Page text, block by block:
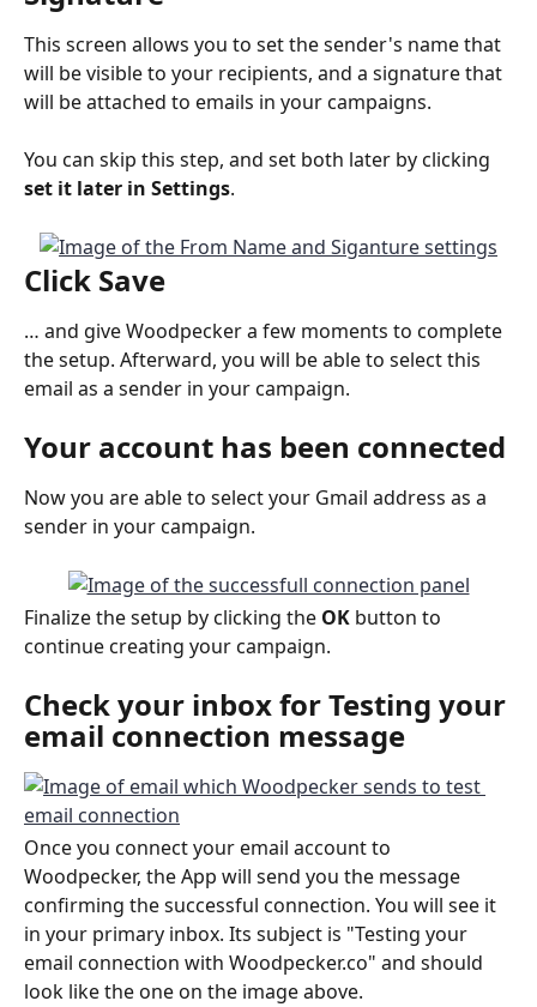
This screen allows you to set the sender's name that
will be visible to your recipients, and a signature that
will be attached to emails in your campaigns.
You can skip this step, and set both later by clicking
set it later in Settings.
Click Save
… and give Woodpecker a few moments to complete
the setup. Afterward, you will be able to select this
email as a sender in your campaign.
Your account has been connected
Now you are able to select your Gmail address as a
sender in your campaign.
Finalize the setup by clicking the OK button to
continue creating your campaign.
Check your inbox for Testing your
email connection message
Once you connect your email account to
Woodpecker, the App will send you the message
confirming the successful connection. You will see it
in your primary inbox. Its subject is "Testing your
email connection with Woodpecker.co" and should
look like the one on the image above.